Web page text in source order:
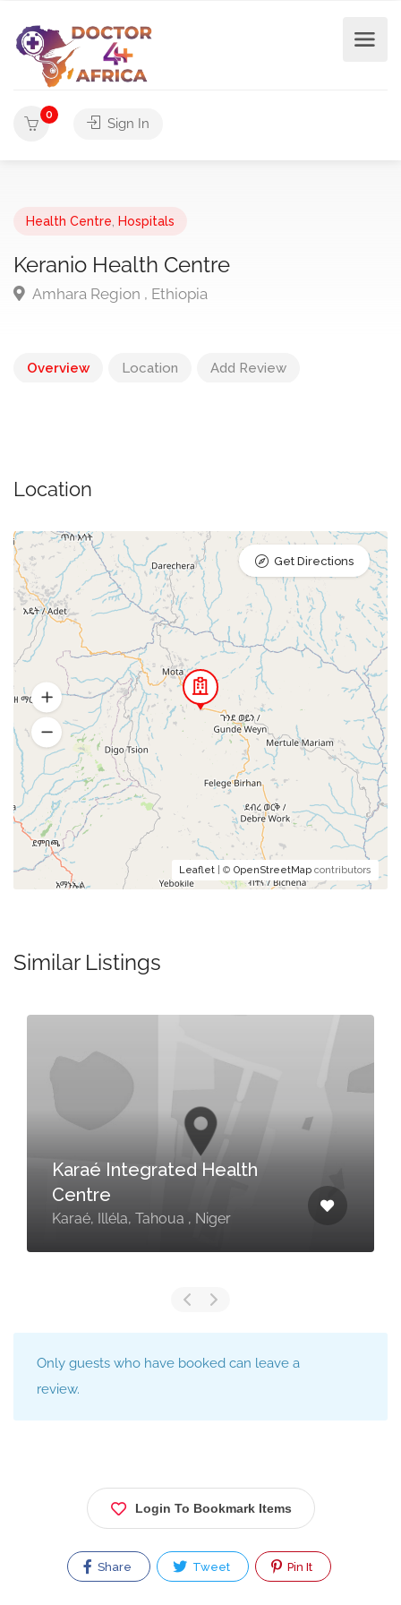
0
Sign In
Health Centre Hospitals
Keranio Health Centre
Amhara Region , Ethiopia
Overview Location Add Review
Location
Leaflet | © OpenStreetMap contributors
Get Directions
Similar Listings
Karaé Integrated Health
Centre
Karaé, Illéla, Tahoua , Niger
Only guests who have booked can leave a
review.
Login To Bookmark Items
Share Tweet Pin It